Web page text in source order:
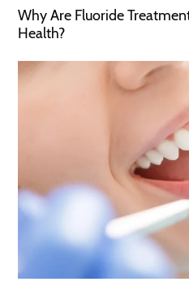
Why Are Fluoride
Health?